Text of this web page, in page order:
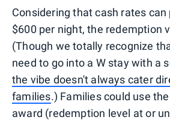
Considering that cash rates can
$600 per night, the redemption
(Though we totally recognize
need to go into a W stay with a
the vibe doesn't always cater
families.) Families could use
award (redemption level at or